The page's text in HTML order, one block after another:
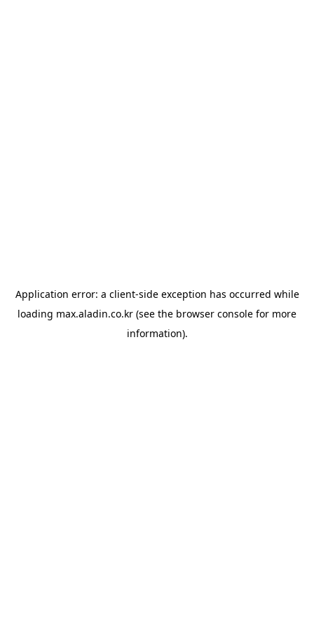
Application error: a client-side exception has occurred while
loading max.aladin.co.kr (see the browser console for more
information).